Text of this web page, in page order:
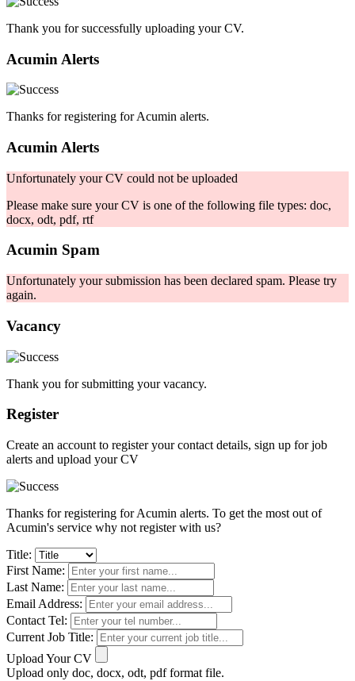
Thank you for successfully uploading your CV.
Acumin Alerts
Thanks for registering for Acumin alerts.
Acumin Alerts
Unfortunately your CV could not be uploaded
Please make sure your CV is one of the following file types: doc,
docx, odt, pdf, rtf
Acumin Spam
Unfortunately your submission has been declared spam. Please try
again.
Vacancy
Thank you for submitting your vacancy.
Register
Create an account to register your contact details, sign up for job
alerts and upload your CV
Thanks for registering for Acumin alerts. To get the most out of
Acumin's service why not register with us?
Title:
First Name:
Last Name:
Email Address:
Contact Tel:
Current Job Title:
Upload Your CV
Upload only doc, docx, odt, pdf format file.